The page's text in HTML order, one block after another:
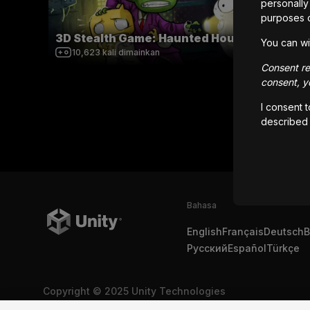
3D Stealth Game: Haunted House
10,623 kali dimainkan
Bahasa
EnglishFrançaisDeutsch
РусскийEspañolTürkçe
Copyright © 2025 Unity Technologies
purposes
You can
Consent
consent,
I consent
described